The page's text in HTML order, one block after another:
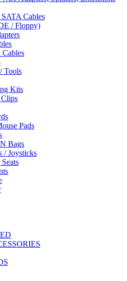
Cables
/ Floppy)
Cables
Tools
Kits
Pads
Bags
/ Joysticks